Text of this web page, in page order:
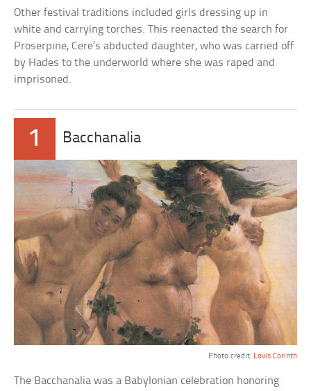
Other festival traditions included girls dressing up in
white and carrying torches. This reenacted the search for
Proserpine, Cere’s abducted daughter, who was carried off
by Hades to the underworld where she was raped and
imprisoned.
1 Bacchanalia
Photo credit: Lovis Corinth
The Bacchanalia was a Babylonian celebration honoring